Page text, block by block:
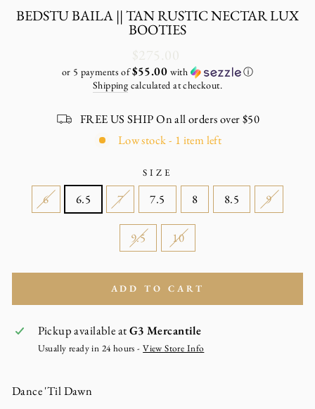
BEDSTU BAILA || TAN RUSTIC NECTAR LUX
BOOTIES
Regular
price
$275.00
or 5 payments of$55.00 with
ⓘ
Shipping calculated at checkout.
FREE US SHIP On all orders over $50
Low stock - 1 item left
SIZE
6 6.5 7 7.5 8 8.5 9
9.5 10
ADD TO CART
Pickup available atG3 Mercantile
Usually ready in 24 hours -View Store Info
Dance 'Til Dawn